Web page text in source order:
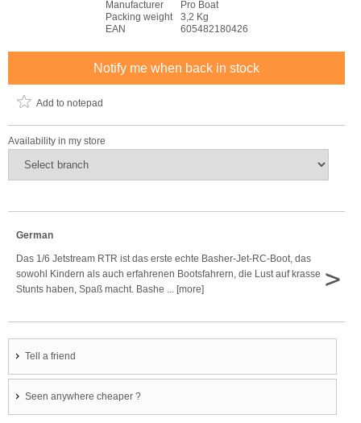
Manufacturer
Pro Boat
Packing weight
3,2 Kg
EAN
605482180426
Notify me when back in stock
Add to notepad
Availability in my store
German
Das 1/6 Jetstream RTR ist das erste echte Basher-Jet-RC-Boot, das
sowohl Kindern als auch erfahrenen Bootsfahrern, die Lust auf krasse
Stunts haben, Spaß macht. Bashe ... [more]
>
Tell a friend
Seen anywhere cheaper ?